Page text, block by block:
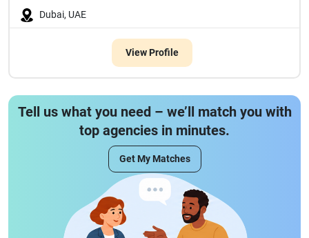
Dubai, UAE
View Profile
Tell us what you need – we’ll match you with
top agencies in minutes.
Get My Matches